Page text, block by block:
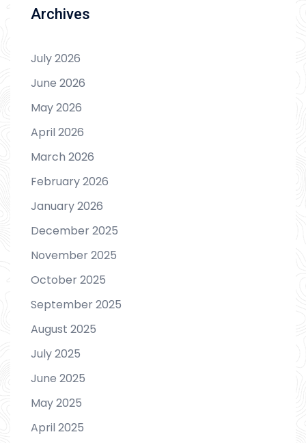
Archives
July 2026
June 2026
May 2026
April 2026
March 2026
February 2026
January 2026
December 2025
November 2025
October 2025
September 2025
August 2025
July 2025
June 2025
May 2025
April 2025